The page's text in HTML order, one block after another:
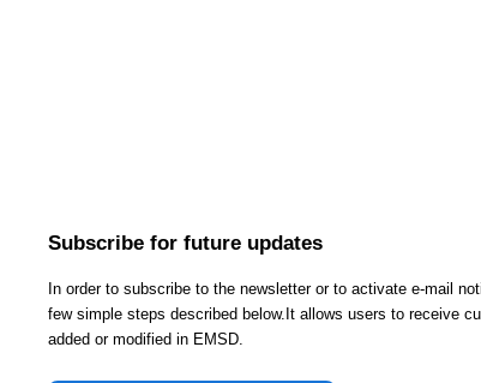
Subscribe for future updates
In order to subscribe to the newsletter or to activate e-mail
few simple steps described below.It allows users to receive
added or modified in EMSD.